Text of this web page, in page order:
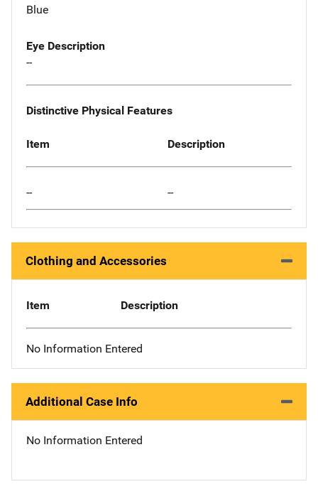
Blue
Eye Description
--
Distinctive Physical Features
Item Description
-- --
Clothing and Accessories
Item Description
No Information Entered
Additional Case Info
No Information Entered